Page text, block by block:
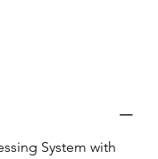
System with